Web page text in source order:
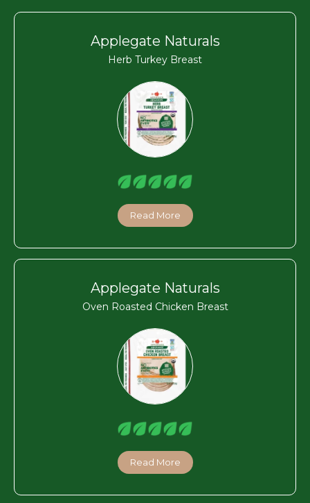
Applegate Naturals
Herb Turkey Breast
Read More
Applegate Naturals
Oven Roasted Chicken Breast
Read More